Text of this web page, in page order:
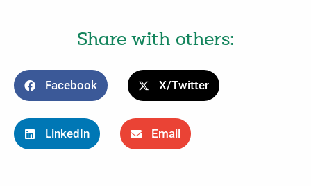
Share with others:
Facebook X/Twitter
LinkedIn Email